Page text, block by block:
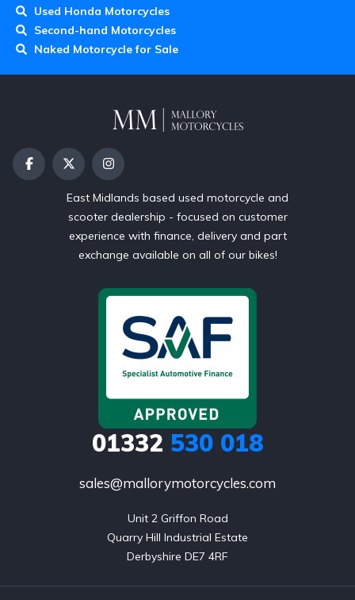
Used Honda Motorcycles
Second-hand Motorcycles
Naked Motorcycle for Sale
East Midlands based used motorcycle and
scooter dealership - focused on customer
experience with finance, delivery and part
exchange available on all of our bikes!
01332 530 018
sales@mallorymotorcycles.com
Unit 2 Griffon Road
Quarry Hill Industrial Estate
Derbyshire DE7 4RF